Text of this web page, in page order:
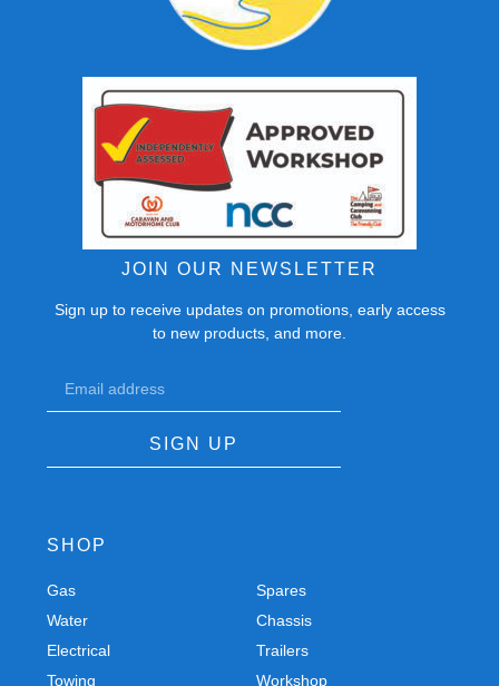
JOIN OUR NEWSLETTER
Sign up to receive updates on promotions, early access
to new products, and more.
SIGN UP
SHOP
Gas
Water
Electrical
Towing
Spares
Chassis
Trailers
Workshop